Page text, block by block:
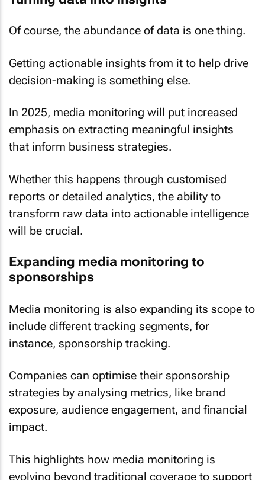
Of course, the abundance of data is one thing.
Getting actionable insights from it to help drive
decision-making is something else.
In 2025, media monitoring will put increased
emphasis on extracting meaningful insights
that inform business strategies.
Whether this happens through customised
reports or detailed analytics, the ability to
transform raw data into actionable intelligence
will be crucial.
Expanding media monitoring to
sponsorships
Media monitoring is also expanding its scope to
include different tracking segments, for
instance, sponsorship tracking.
Companies can optimise their sponsorship
strategies by analysing metrics, like brand
exposure, audience engagement, and financial
impact.
This highlights how media monitoring is
evolving beyond traditional coverage to support